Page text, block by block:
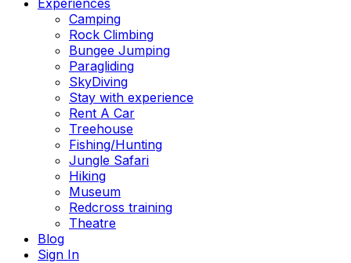
Experiences
Camping
Rock Climbing
Bungee Jumping
Paragliding
SkyDiving
Stay with experience
Rent A Car
Treehouse
Fishing/Hunting
Jungle Safari
Hiking
Museum
Redcross training
Theatre
Blog
Sign In